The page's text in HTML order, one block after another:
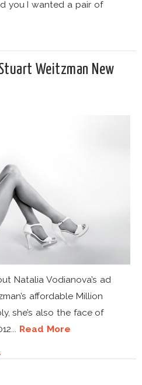
you I wanted a pair of
Weitzman New
Natalia Vodianova’s ad
affordable Million
she’s also the face of
Read More